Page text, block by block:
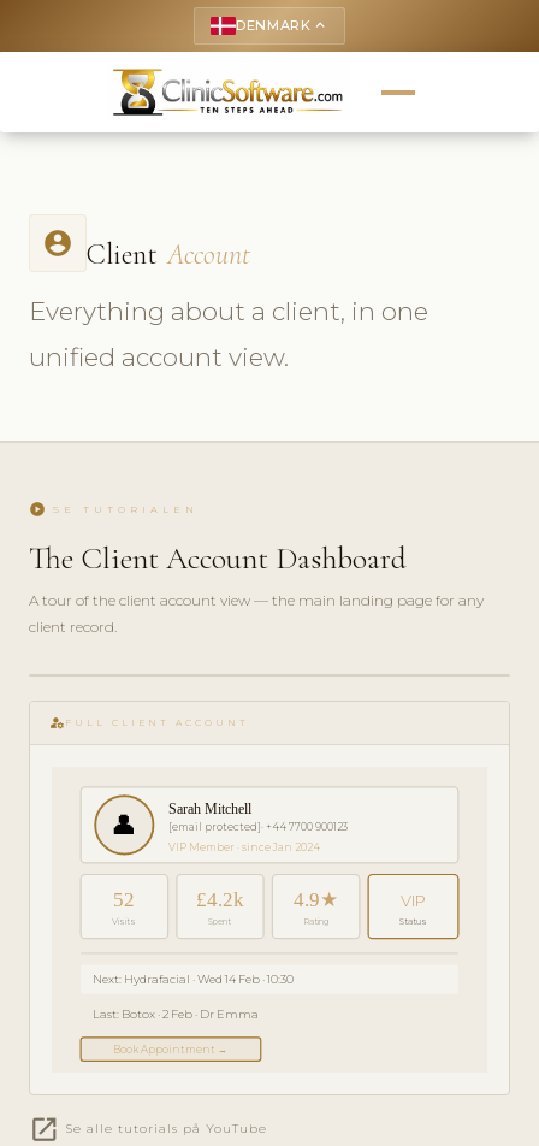
DENMARK keyboard_arrow_up
account_circle Client Account
Everything about a client, in one
unified account view.
play_circle SE TUTORIALEN
The Client Account Dashboard
A tour of the client account view — the main landing page for any
client record.
play_circle_filled
GETTING
STARTED
manage_accounts FULL CLIENT ACCOUNT
👤 Sarah Mitchell
[email protected] · +44 7700 900123
VIP Member · since Jan 2024
52
Visits
£4.2k
Spent
4.9★
Rating
VIP
Status
Next: Hydrafacial · Wed 14 Feb · 10:30
Last: Botox · 2 Feb · Dr Emma
Book Appointment →
open_in_new Se alle tutorials på YouTube